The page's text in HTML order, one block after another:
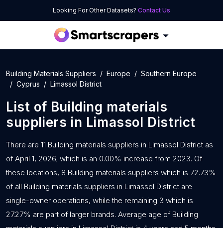
Looking For Other Datasets? Contact Us
Building Materials Suppliers Europe
Southern Europe
Cyprus
Limassol District
List of Building materials
suppliers in Limassol District
There are 11 Building materials suppliers in Limassol District as
of April 1, 2026; which is an 0.00% increase from 2023. Of
these locations, 8 Building materials suppliers which is 72.73%
of all Building materials suppliers in Limassol District are
single-owner operations, while the remaining 3 which is
27.27% are part of larger brands. Average age of Building